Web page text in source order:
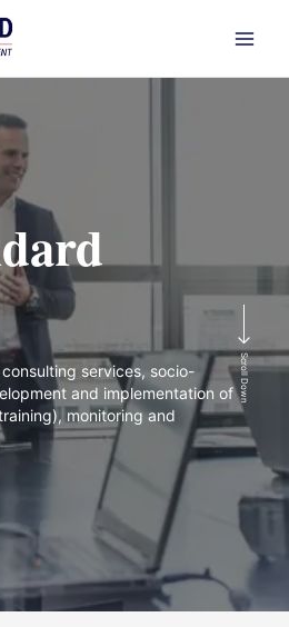
services, socio-
and implementation of
monitoring and
Scroll Down